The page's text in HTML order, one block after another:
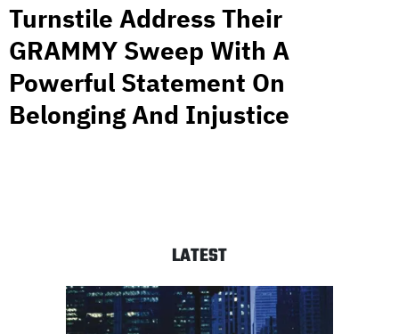
Turnstile Address Their
GRAMMY Sweep With A
Powerful Statement On
Belonging And Injustice
LATEST